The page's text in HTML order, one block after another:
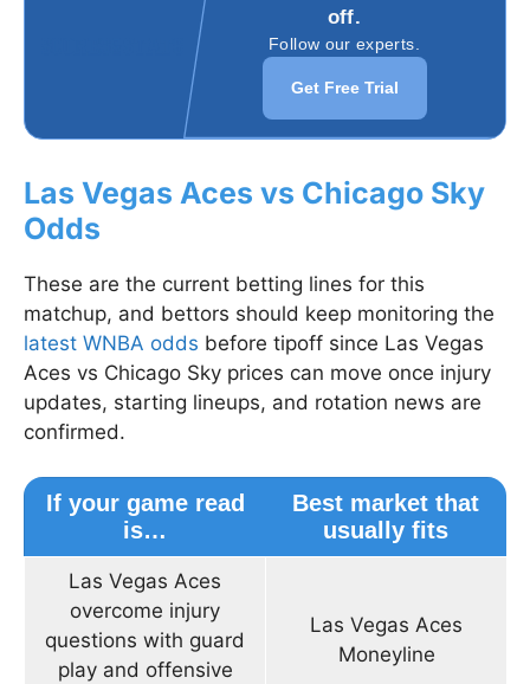
off.
Follow our experts.
Get Free Trial
Las Vegas Aces vs Chicago Sky
Odds
These are the current betting lines for this
matchup, and bettors should keep monitoring the
latest WNBA odds before tipoff since Las Vegas
Aces vs Chicago Sky prices can move once injury
updates, starting lineups, and rotation news are
confirmed.
If your game read
is…
Best market that
usually fits
Las Vegas Aces
overcome injury
questions with guard
play and offensive
Las Vegas Aces
Moneyline